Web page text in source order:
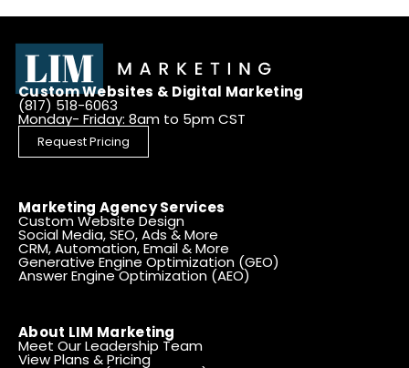
Custom Websites & Digital Marketing
(817) 518-6063
Monday- Friday: 8am to 5pm CST
Request Pricing
Marketing Agency Services
Custom Website Design
Social Media, SEO, Ads & More
CRM, Automation, Email & More
Generative Engine Optimization (GEO)
Answer Engine Optimization (AEO)
About LIM Marketing
Meet Our Leadership Team
View Plans & Pricing